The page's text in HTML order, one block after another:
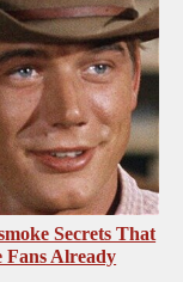
Secrets That
Fans Already